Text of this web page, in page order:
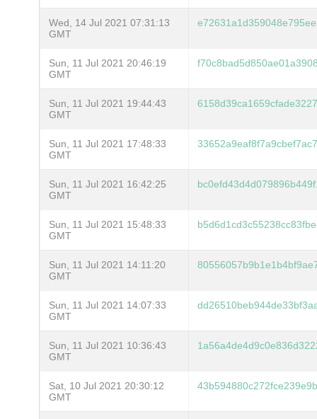
Wed, 14 Jul 2021 07:31:13
GMT
Sun, 11 Jul 2021 20:46:19
GMT
Sun, 11 Jul 2021 19:44:43
GMT
Sun, 11 Jul 2021 17:48:33
GMT
Sun, 11 Jul 2021 16:42:25
GMT
Sun, 11 Jul 2021 15:48:33
GMT
Sun, 11 Jul 2021 14:11:20
GMT
Sun, 11 Jul 2021 14:07:33
GMT
Sun, 11 Jul 2021 10:36:43
GMT
Sat, 10 Jul 2021 20:30:12
GMT